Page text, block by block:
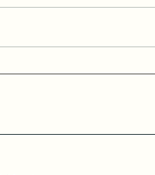
a New